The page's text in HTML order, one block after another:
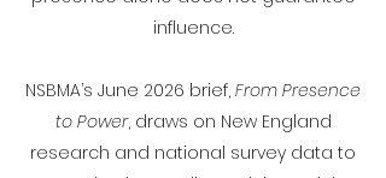
influence.
NSBMA’s June 2026 brief, From Presence
to Power, draws on New England
research and national survey data to